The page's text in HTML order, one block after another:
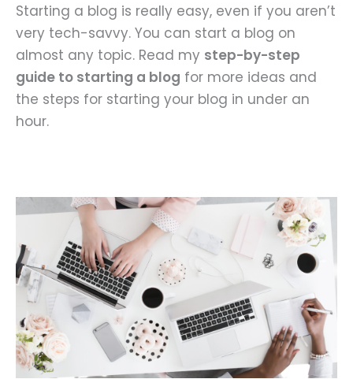
Starting a blog is really easy, even if you aren’t
very tech-savvy. You can start a blog on
almost any topic. Read my step-by-step
guide to starting a blog for more ideas and
the steps for starting your blog in under an
hour.